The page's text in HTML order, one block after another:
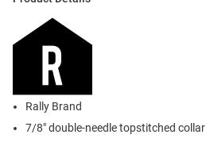
Rally Brand
7/8" double-needle topstitched collar